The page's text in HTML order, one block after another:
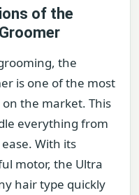
of the
the
is one of the most
the market. This
everything from
With its
motor, the Ultra
hair type quickly